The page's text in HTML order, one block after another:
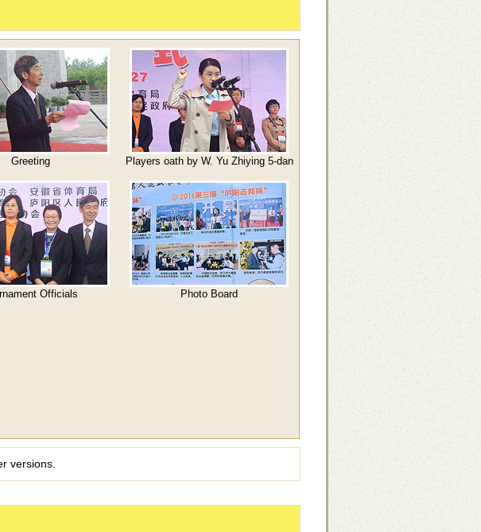
Greeting Players oath by W. Yu Zhiying 5-dan
Officials Photo Board
versions.